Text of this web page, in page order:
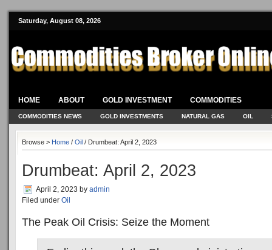
Saturday, August 08, 2026
HOME ABOUT GOLD INVESTMENT COMMODITIES
COMMODITIES NEWS GOLD INVESTMENTS NATURAL GAS OIL
Browse > Home / Oil / Drumbeat: April 2, 2023
Drumbeat: April 2, 2023
April 2, 2023 by admin
Filed under Oil
The Peak Oil Crisis: Seize the Moment